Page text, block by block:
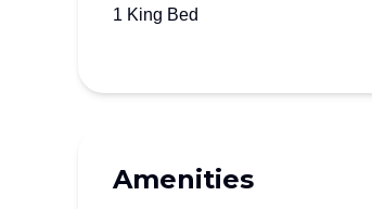
1 King Bed
Amenities